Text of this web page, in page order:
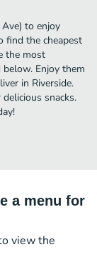
to enjoy
find the cheapest
the most
Enjoy them
in Riverside.
snacks.
a menu for
view the